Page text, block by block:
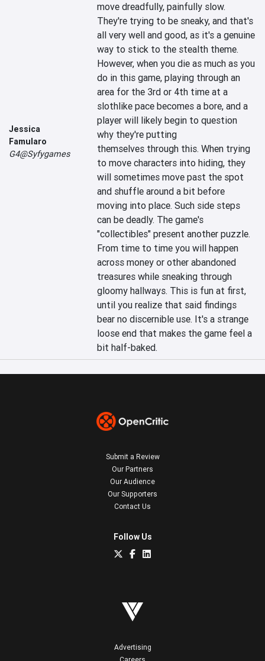
Jessica
Famularo
G4@Syfygames
move dreadfully, painfully slow.
They're trying to be sneaky, and that's
all very well and good, as it's a genuine
way to stick to the stealth theme.
However, when you die as much as you
do in this game, playing through an
area for the 3rd or 4th time at a
slothlike pace becomes a bore, and a
player will likely begin to question
why they're putting
themselves through this. When trying
to move characters into hiding, they
will sometimes move past the spot
and shuffle around a bit before
moving into place. Such side steps
can be deadly. The game's
"collectibles" present another puzzle.
From time to time you will happen
across money or other abandoned
treasures while sneaking through
gloomy hallways. This is fun at first,
until you realize that said findings
bear no discernible use. It's a strange
loose end that makes the game feel a
bit half-baked.
Submit a Review
Our Partners
Our Audience
Our Supporters
Contact Us
Follow Us
Advertising